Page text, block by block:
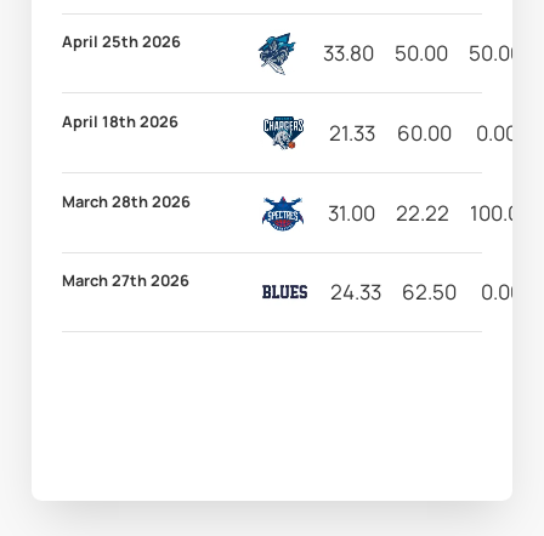
April 25th 2026 33.80 50.00 50.00
April 18th 2026 21.33 60.00 0.00
March 28th 2026 31.00 22.22 100.00
March 27th 2026 24.33 62.50 0.00